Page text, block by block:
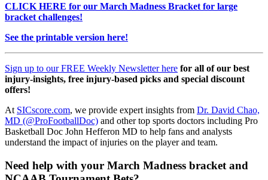
CLICK HERE for our March Madness Bracket for large
bracket challenges!
See the printable version here!
Sign up to our FREE Weekly Newsletter here for all of our best
injury-insights, free injury-based picks and special discount
offers!
At SICscore.com, we provide expert insights from Dr. David Chao,
MD (@ProFootballDoc) and other top sports doctors including Pro
Basketball Doc John Hefferon MD to help fans and analysts
understand the impact of injuries on the player and team.
Need help with your March Madness bracket and